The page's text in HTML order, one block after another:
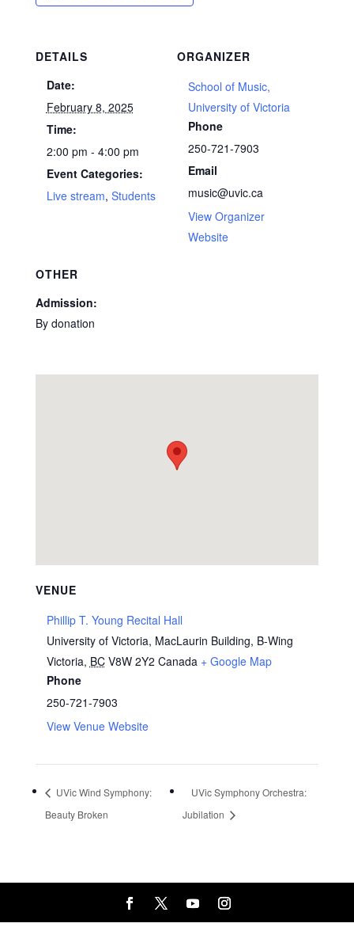
DETAILS
Date:
February 8, 2025
Time:
2:00 pm - 4:00 pm
Event Categories:
Live stream, Students
ORGANIZER
School of Music,
University of Victoria
Phone
250-721-7903
Email
music@uvic.ca
View Organizer
Website
OTHER
Admission:
By donation
VENUE
Phillip T. Young Recital Hall
University of Victoria, MacLaurin Building, B-Wing
Victoria, BC V8W 2Y2 Canada + Google Map
Phone
250-721-7903
View Venue Website
UVic Wind Symphony:
Beauty Broken
UVic Symphony Orchestra:
Jubilation